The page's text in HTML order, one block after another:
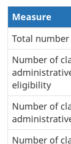
Measure
Total
Number of
eligibility
Number of
Number of